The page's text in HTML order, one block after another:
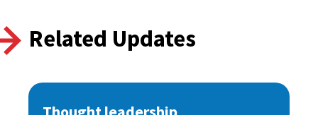
Related Updates